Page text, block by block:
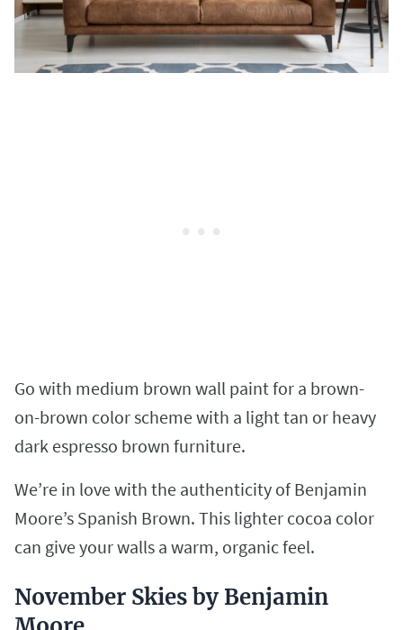
Go with medium brown wall paint for a brown-
on-brown color scheme with a light tan or heavy
dark espresso brown furniture.
We’re in love with the authenticity of Benjamin
Moore’s Spanish Brown. This lighter cocoa color
can give your walls a warm, organic feel.
November Skies by Benjamin